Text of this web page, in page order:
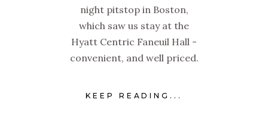
night pitstop in Boston,
which saw us stay at the
Hyatt Centric Faneuil Hall -
convenient, and well priced.
KEEP READING...